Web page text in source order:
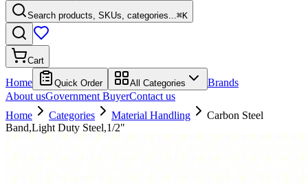
Search products, SKUs, categories...⌘K
Cart
Home Quick Order All Categories
Brands
About usGovernment BuyerContact us
Home
Categories Material Handling
Carbon Steel
Band,Light Duty Steel,1/2"